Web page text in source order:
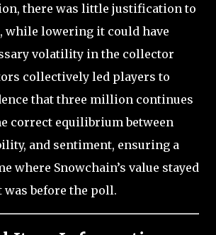
there was little justification to
while lowering it could have
volatility in the collector
collectively led players to
that three million continues
correct equilibrium between
and sentiment, ensuring a
where Snowchain’s value stayed
before the poll.